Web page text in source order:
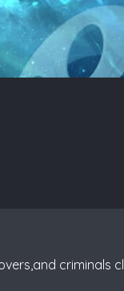
criminals